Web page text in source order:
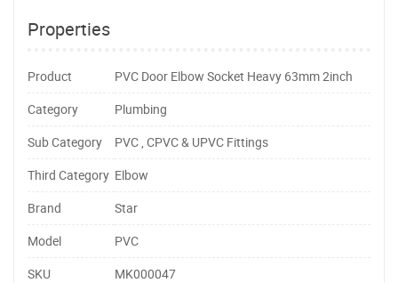
Properties
Product
PVC Door Elbow Socket Heavy 63mm 2inch
Category
Plumbing
Sub Category
PVC , CPVC & UPVC Fittings
Third Category Elbow
Brand
Star
Model
PVC
SKU
MK000047